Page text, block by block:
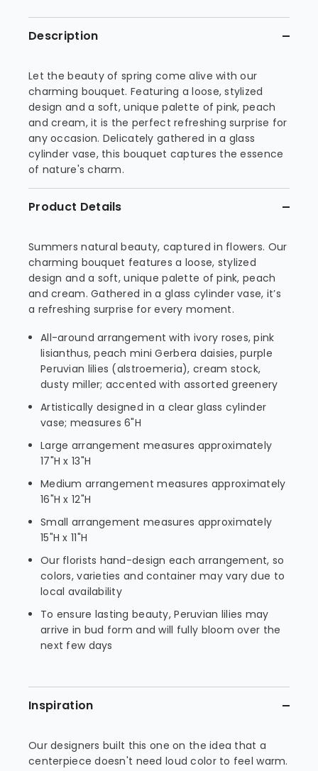
Description
Let the beauty of spring come alive with our
charming bouquet. Featuring a loose, stylized
design and a soft, unique palette of pink, peach
and cream, it is the perfect refreshing surprise for
any occasion. Delicately gathered in a glass
cylinder vase, this bouquet captures the essence
of nature's charm.
Product Details
Summers natural beauty, captured in flowers. Our
charming bouquet features a loose, stylized
design and a soft, unique palette of pink, peach
and cream. Gathered in a glass cylinder vase, it’s
a refreshing surprise for every moment.
All-around arrangement with ivory roses, pink
lisianthus, peach mini Gerbera daisies, purple
Peruvian lilies (alstroemeria), cream stock,
dusty miller; accented with assorted greenery
Artistically designed in a clear glass cylinder
vase; measures 6"H
Large arrangement measures approximately
17"H x 13"H
Medium arrangement measures approximately
16"H x 12"H
Small arrangement measures approximately
15"H x 11"H
Our florists hand-design each arrangement, so
colors, varieties and container may vary due to
local availability
To ensure lasting beauty, Peruvian lilies may
arrive in bud form and will fully bloom over the
next few days
Inspiration
Our designers built this one on the idea that a
centerpiece doesn't need loud color to feel warm.